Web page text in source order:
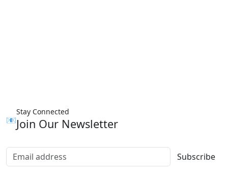
📧
Stay Connected
Join Our Newsletter
Subscribe